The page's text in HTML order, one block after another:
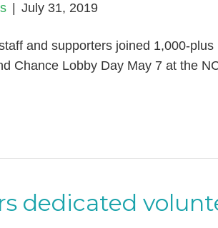
July 31, 2019
and supporters joined 1,000-
Chance Lobby Day May 7 at the
dedicated